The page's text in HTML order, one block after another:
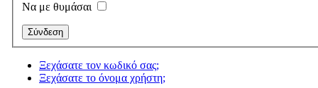
Να με θυμάσαι
Ξεχάσατε τον κωδικό σας;
Ξεχάσατε το όνομα χρήστη;